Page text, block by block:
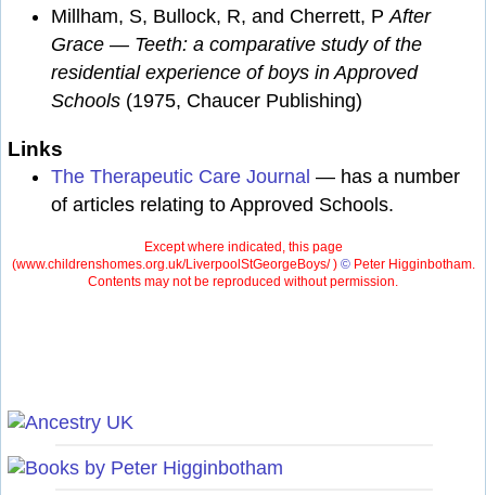
Millham, S, Bullock, R, and Cherrett, P After
Grace — Teeth: a comparative study of the
residential experience of boys in Approved
Schools (1975, Chaucer Publishing)
Links
The Therapeutic Care Journal — has a number
of articles relating to Approved Schools.
Except where indicated, this page
(www.childrenshomes.org.uk/LiverpoolStGeorgeBoys/ ) ©Peter Higginbotham.
Contents may not be reproduced without permission.